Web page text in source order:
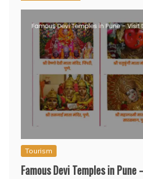
Tourism
Famous Devi Temples in